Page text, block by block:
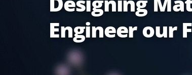
Engineer our